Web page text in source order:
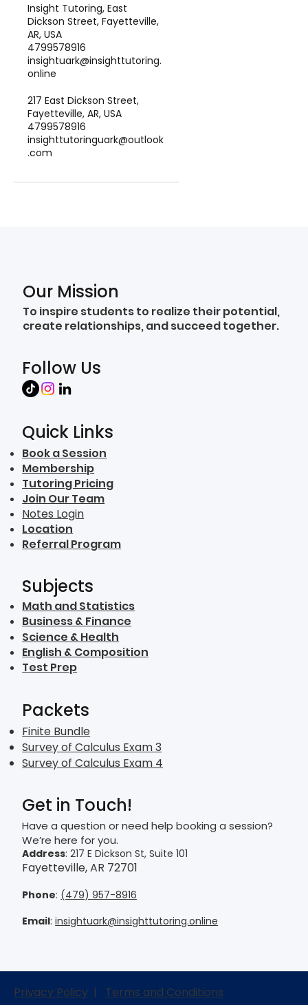
Insight Tutoring, East
Dickson Street, Fayetteville,
AR, USA
4799578916
insightuark@insighttutoring.
online
217 East Dickson Street,
Fayetteville, AR, USA
4799578916
insighttutoringuark@outlook
.com
Our Mission
To inspire students to realize their potential,
create relationships, and succeed together.
Follow Us
Quick Links
Book a Session
Membership
Tutoring Pricing
Join Our Team
Notes Login
Location
Referral Program
Subjects
Math and Statistics
Business & Finance
Science & Health
English & Composition
Test Prep
Packets
Finite Bundle
Survey of Calculus Exam 3
Survey of Calculus Exam 4
Get in Touch!
Have a question or need help booking a session?
We’re here for you.
Address: 217 E Dickson St, Suite 101
Fayetteville, AR 72701
Phone: (479) 957-8916
Email:insightuark@insighttutoring.online
Privacy Policy | Terms and Conditions